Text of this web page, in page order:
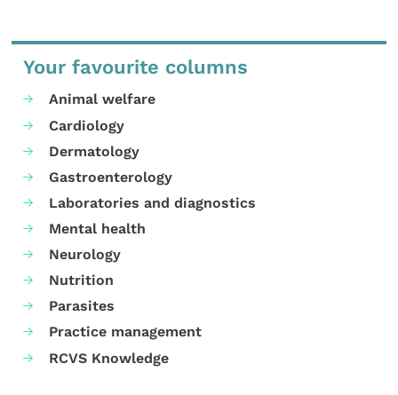
Your favourite columns
Animal welfare
Cardiology
Dermatology
Gastroenterology
Laboratories and diagnostics
Mental health
Neurology
Nutrition
Parasites
Practice management
RCVS Knowledge